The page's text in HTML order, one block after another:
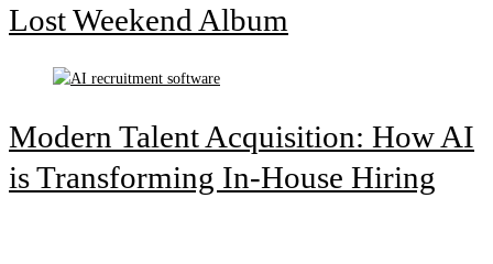
Lost Weekend Album
Modern Talent Acquisition: How AI
is Transforming In-House Hiring